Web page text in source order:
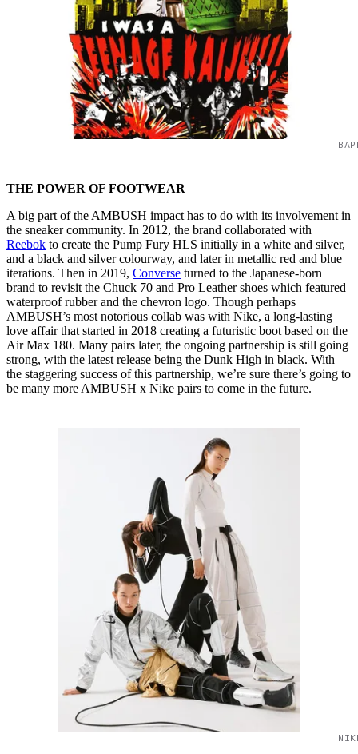
THE POWER OF FOOTWEAR
A big part of the AMBUSH impact has to do with its involvement in
the sneaker community. In 2012, the brand collaborated with
Reebok to create the Pump Fury HLS initially in a white and silver,
and a black and silver colourway, and later in metallic red and blue
iterations. Then in 2019, Converse turned to the Japanese-born
brand to revisit the Chuck 70 and Pro Leather shoes which featured
waterproof rubber and the chevron logo. Though perhaps
AMBUSH’s most notorious collab was with Nike, a long-lasting
love affair that started in 2018 creating a futuristic boot based on the
Air Max 180. Many pairs later, the ongoing partnership is still going
strong, with the latest release being the Dunk High in black. With
the staggering success of this partnership, we’re sure there’s going to
be many more AMBUSH x Nike pairs to come in the future.